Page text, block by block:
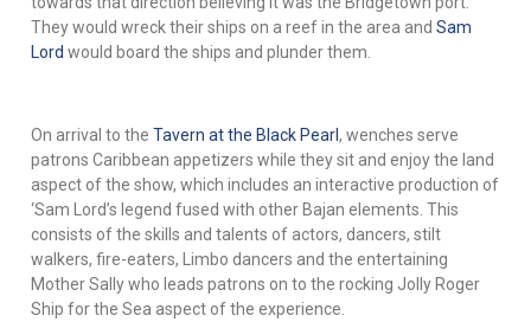
They would wreck their ships on a reef in the area and Sam
Lord would board the ships and plunder them.
On arrival to the Tavern at the Black Pearl, wenches serve
patrons Caribbean appetizers while they sit and enjoy the land
aspect of the show, which includes an interactive production of
‘Sam Lord’s legend fused with other Bajan elements. This
consists of the skills and talents of actors, dancers, stilt
walkers, fire-eaters, Limbo dancers and the entertaining
Mother Sally who leads patrons on to the rocking Jolly Roger
Ship for the Sea aspect of the experience.